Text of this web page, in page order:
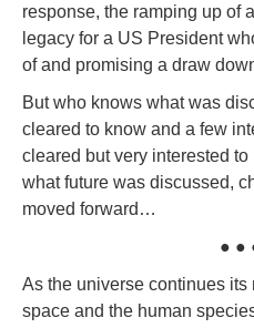
response, the ramping up of
legacy for a US President
of and promising a draw
But who knows what was
cleared to know and a few
cleared but very interested to
what future was discussed,
moved forward…
● ●
As the universe continues its
space and the human